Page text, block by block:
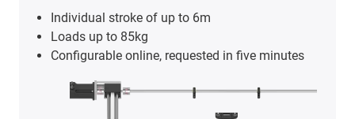
Individual stroke of up to 6m
Loads up to 85kg
Configurable online, requested in five minutes